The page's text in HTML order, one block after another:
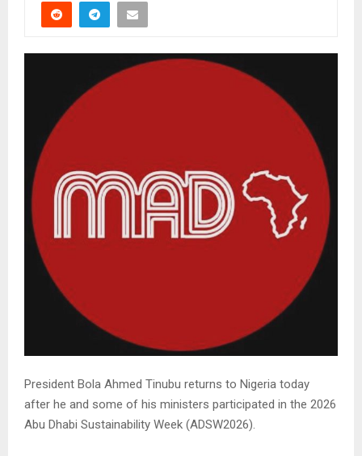
President Bola Ahmed Tinubu returns to Nigeria today
after he and some of his ministers participated in the 2026
Abu Dhabi Sustainability Week (ADSW2026).